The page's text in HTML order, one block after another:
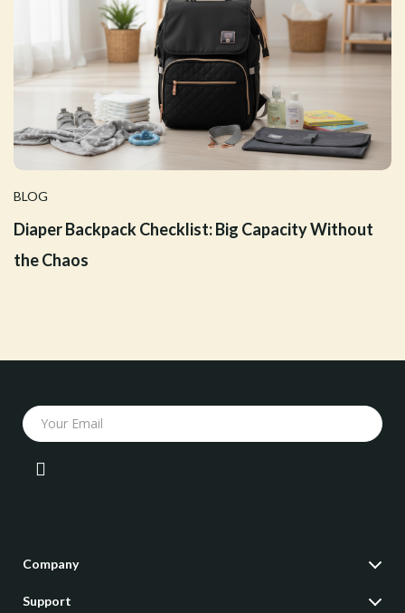
BLOG
Diaper Backpack Checklist: Big Capacity Without
the Chaos
Your Email
Company
Support